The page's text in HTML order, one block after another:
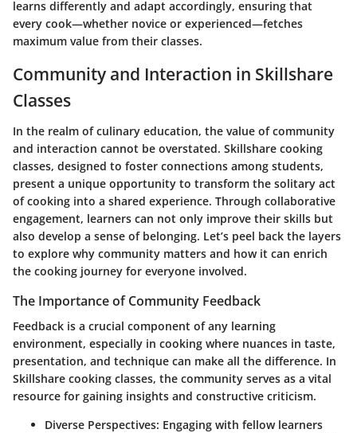
learns differently and adapt accordingly, ensuring that
every cook—whether novice or experienced—fetches
maximum value from their classes.
Community and Interaction in Skillshare
Classes
In the realm of culinary education, the value of community
and interaction cannot be overstated. Skillshare cooking
classes, designed to foster connections among students,
present a unique opportunity to transform the solitary act
of cooking into a shared experience. Through collaborative
engagement, learners can not only improve their skills but
also develop a sense of belonging. Let’s peel back the layers
to explore why community matters and how it can enrich
the cooking journey for everyone involved.
The Importance of Community Feedback
Feedback is a crucial component of any learning
environment, especially in cooking where nuances in taste,
presentation, and technique can make all the difference. In
Skillshare cooking classes, the community serves as a vital
resource for gaining insights and constructive criticism.
Diverse Perspectives: Engaging with fellow learners